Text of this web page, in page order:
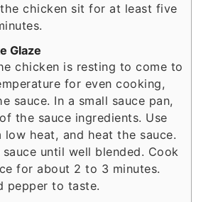
chicken sit for at least five
Glaze
chicken is resting to come to
for even cooking,
sauce. In a small sauce pan,
the sauce ingredients. Use
low heat, and heat the sauce.
until well blended. Cook
for about 2 to 3 minutes.
pepper to taste.